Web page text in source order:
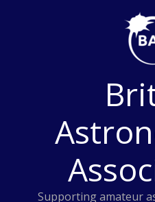
Supporting amateur